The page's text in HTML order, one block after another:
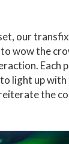
our
wow the
Each
light up with
the